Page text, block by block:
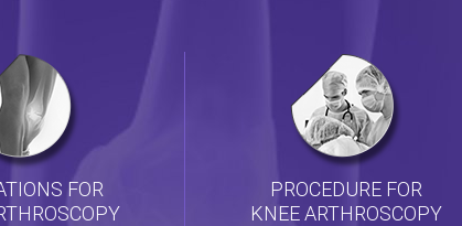
FOR
PROCEDURE FOR
KNEE ARTHROSCOPY